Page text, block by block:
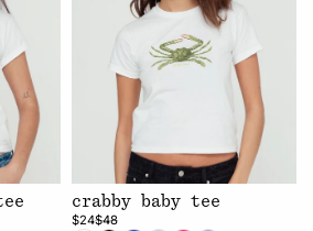
crabby baby tee
$24$48